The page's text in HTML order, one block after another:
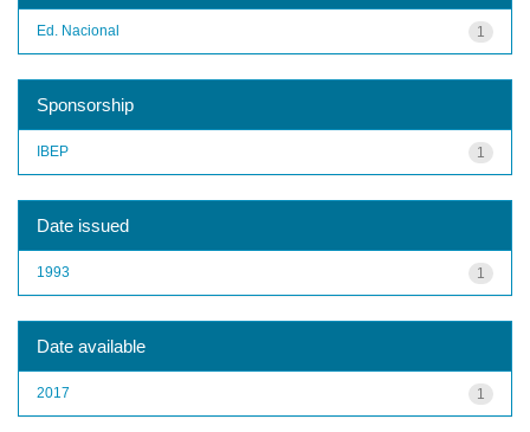
1
Ed. Nacional
Sponsorship
1
IBEP
Date issued
1
1993
Date available
1
2017